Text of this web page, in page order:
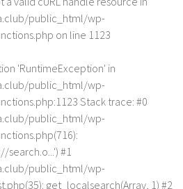
public_html/wp-
on line 1123
'RuntimeException' in
public_html/wp-
Stack trace: #0
public_html/wp-
#1
public_html/wp-
get_localsearch(Array, 1) #2